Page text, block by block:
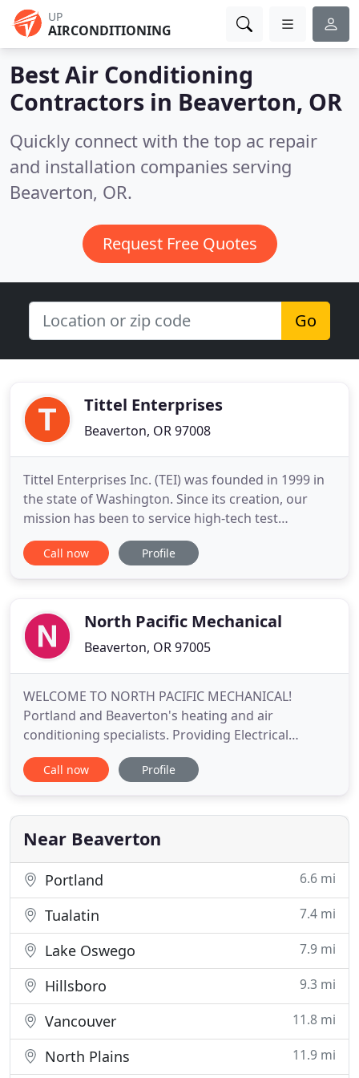
UP
AIRCONDITIONING
Best Air Conditioning
Contractors in Beaverton, OR
Quickly connect with the top ac repair
and installation companies serving
Beaverton, OR.
Request Free Quotes
Go
Tittel Enterprises
Beaverton, OR 97008
Tittel Enterprises Inc. (TEI) was founded in 1999 in
the state of Washington. Since its creation, our
mission has been to service high-tech test
equipment for manufacturing, research, and
design customers in the Pacific Northwest, Alaska,
industry where
Call now Profile
North Pacific Mechanical
Beaverton, OR 97005
WELCOME TO NORTH PACIFIC MECHANICAL!
Portland and Beaverton's heating and air
conditioning specialists. Providing Electrical
service, Refrigeration service and more. North
Pacific Mechanical provides Beaverton and
home. We also provide HVAC & Refrigeration repair
services for all of the Portland Metro area
Call now Profile
Near Beaverton
Portland 6.6 mi
Tualatin 7.4 mi
Lake Oswego 7.9 mi
Hillsboro 9.3 mi
Vancouver 11.8 mi
North Plains 11.9 mi